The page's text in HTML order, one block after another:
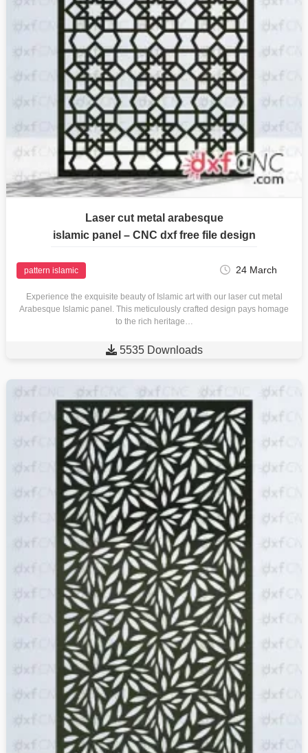
Laser cut metal arabesque
islamic panel – CNC dxf free file design
pattern islamic 24 March
Experience the exquisite beauty of Islamic art with our laser cut metal
Arabesque Islamic panel. This meticulously crafted design pays homage
to the rich heritage…
 5535 Downloads